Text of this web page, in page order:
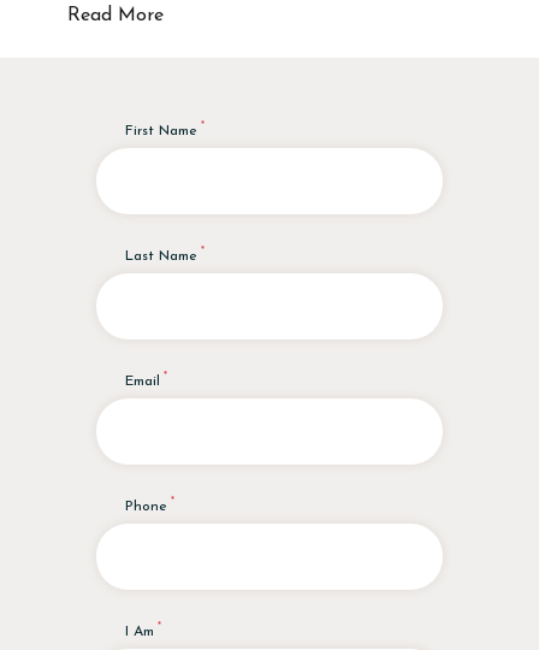
Read More
First Name
Last Name
Email
Phone
I Am